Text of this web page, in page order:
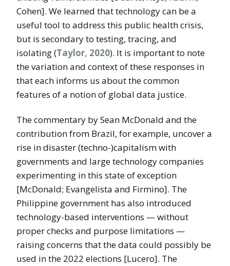
Cohen]. We learned that technology can be a
useful tool to address this public health crisis,
but is secondary to testing, tracing, and
isolating (Taylor, 2020). It is important to note
the variation and context of these responses in
that each informs us about the common
features of a notion of global data justice.
The commentary by Sean McDonald and the
contribution from Brazil, for example, uncover a
rise in disaster (techno-)capitalism with
governments and large technology companies
experimenting in this state of exception
[McDonald; Evangelista and Firmino]. The
Philippine government has also introduced
technology-based interventions — without
proper checks and purpose limitations —
raising concerns that the data could possibly be
used in the 2022 elections [Lucero]. The